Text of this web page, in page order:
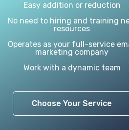
Easy addition or reduction
No need to hiring and training
resources
Operates as your full-service
marketing company
Work with a dynamic team
Choose Your Service